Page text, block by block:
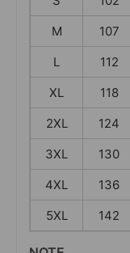
M
107
L
112
XL
118
2XL
124
3XL
130
4XL
136
5XL
142